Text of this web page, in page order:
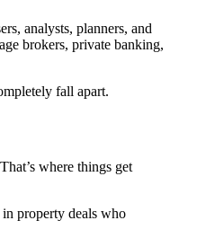
analysts, planners, and
brokers, private banking,
fall apart.
where things get
in property deals who